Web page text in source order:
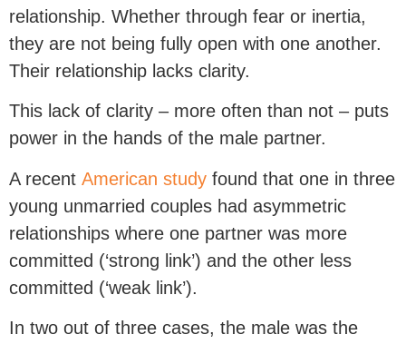
relationship. Whether through fear or inertia,
they are not being fully open with one another.
Their relationship lacks clarity.
This lack of clarity – more often than not – puts
power in the hands of the male partner.
A recent American study found that one in three
young unmarried couples had asymmetric
relationships where one partner was more
committed (‘strong link’) and the other less
committed (‘weak link’).
In two out of three cases, the male was the